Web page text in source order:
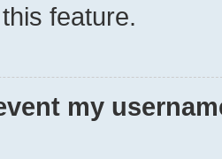
feature.
my